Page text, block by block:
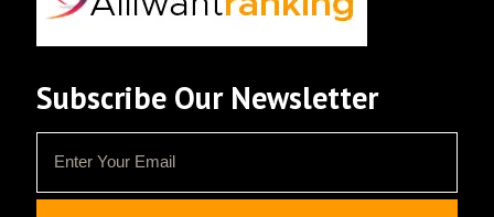
Subscribe Our Newsletter